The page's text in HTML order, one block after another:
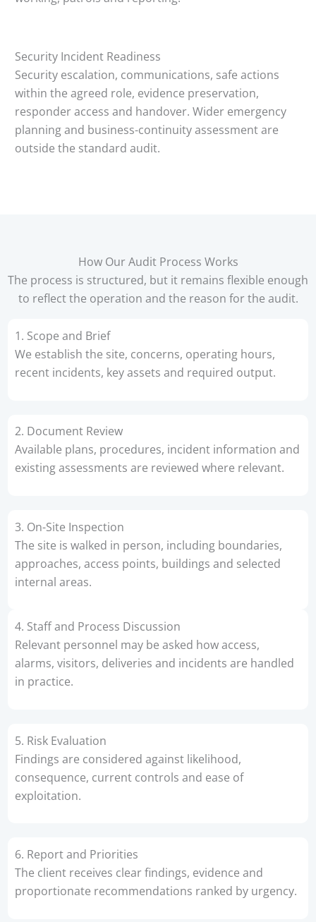
Security Incident Readiness
Security escalation, communications, safe actions
within the agreed role, evidence preservation,
responder access and handover. Wider emergency
planning and business-continuity assessment are
outside the standard audit.
How Our Audit Process Works
The process is structured, but it remains flexible enough
to reflect the operation and the reason for the audit.
1. Scope and Brief
We establish the site, concerns, operating hours,
recent incidents, key assets and required output.
2. Document Review
Available plans, procedures, incident information and
existing assessments are reviewed where relevant.
3. On-Site Inspection
The site is walked in person, including boundaries,
approaches, access points, buildings and selected
internal areas.
4. Staff and Process Discussion
Relevant personnel may be asked how access,
alarms, visitors, deliveries and incidents are handled
in practice.
5. Risk Evaluation
Findings are considered against likelihood,
consequence, current controls and ease of
exploitation.
6. Report and Priorities
The client receives clear findings, evidence and
proportionate recommendations ranked by urgency.